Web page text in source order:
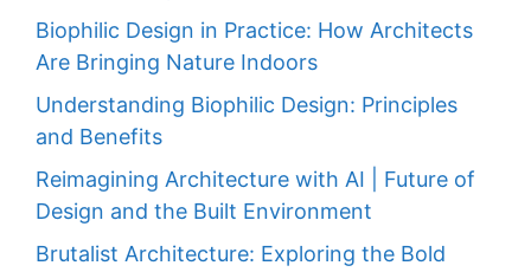
Biophilic Design in Practice: How Architects
Are Bringing Nature Indoors
Understanding Biophilic Design: Principles
and Benefits
Reimagining Architecture with AI | Future of
Design and the Built Environment
Brutalist Architecture: Exploring the Bold